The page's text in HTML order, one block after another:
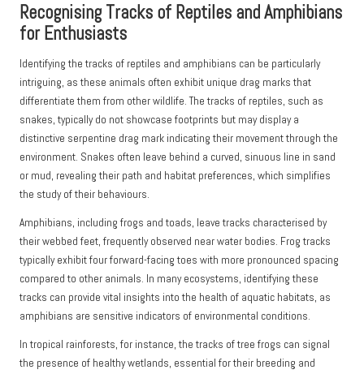
Recognising Tracks of Reptiles and Amphibians
for Enthusiasts
Identifying the tracks of reptiles and amphibians can be particularly
intriguing, as these animals often exhibit unique drag marks that
differentiate them from other wildlife. The tracks of reptiles, such as
snakes, typically do not showcase footprints but may display a
distinctive serpentine drag mark indicating their movement through the
environment. Snakes often leave behind a curved, sinuous line in sand
or mud, revealing their path and habitat preferences, which simplifies
the study of their behaviours.
Amphibians, including frogs and toads, leave tracks characterised by
their webbed feet, frequently observed near water bodies. Frog tracks
typically exhibit four forward-facing toes with more pronounced spacing
compared to other animals. In many ecosystems, identifying these
tracks can provide vital insights into the health of aquatic habitats, as
amphibians are sensitive indicators of environmental conditions.
In tropical rainforests, for instance, the tracks of tree frogs can signal
the presence of healthy wetlands, essential for their breeding and